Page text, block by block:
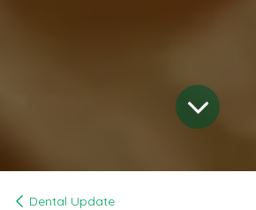
Dental Update